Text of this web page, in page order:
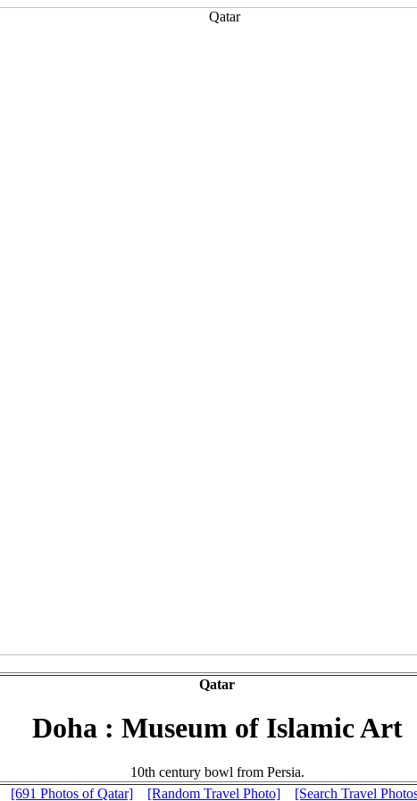
Qatar
Doha : Museum of Islamic Art
10th century bowl from Persia.
[691 Photos of Qatar]
[Random Travel Photo] [Search Travel